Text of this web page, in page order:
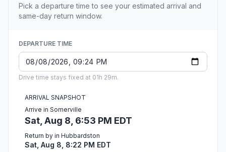
Pick a departure time to see your estimated arrival and
same-day return window.
DEPARTURE TIME
Drive time stays fixed at 01h 29m.
ARRIVAL SNAPSHOT
Arrive in Somerville
Sat, Aug 8, 6:53 PM EDT
Return by in Hubbardston
Sat, Aug 8, 8:22 PM EDT